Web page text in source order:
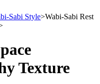
Sabi Style>Wabi-Sabi Rest
Texture